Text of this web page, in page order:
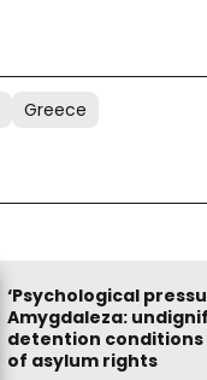
Greece
‘Psychological
Amygdaleza:
detention
of asylum rights